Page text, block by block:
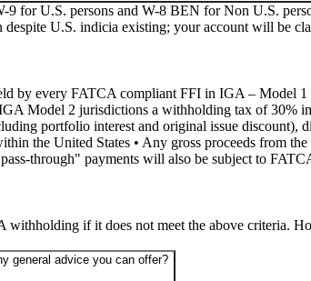
for U.S. persons and W-8 BEN for Non U.S.
U.S. indicia existing; your account will be
by every FATCA compliant FFI in IGA – Model
Model 2 jurisdictions a withholding tax of 30%
portfolio interest and original issue discount),
the United States • Any gross proceeds from
through" payments will also be subject to
if it does not meet the above criteria.
general advice you can offer?